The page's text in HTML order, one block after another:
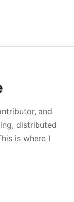
and
distributed
is where I